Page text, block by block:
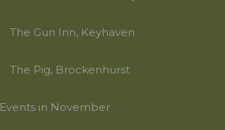
The Gun Inn, Keyhaven
The Pig, Brockenhurst
Events in November